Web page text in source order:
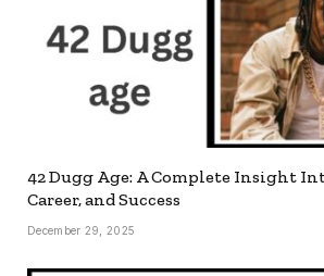
42 Dugg Age: A Complete Insight
Career, and Success
December 29, 2025